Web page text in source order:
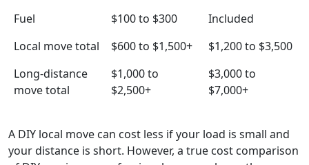
Fuel $100 to $300
Included
Local move total
$600 to $1,500+
$1,200 to $3,500
Long-distance
move total
$1,000 to
$2,500+
$3,000 to
$7,000+
A DIY local move can cost less if your load is small and
your distance is short. However, a true cost comparison